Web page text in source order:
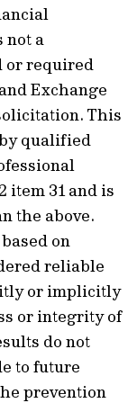
not a
or required
Exchange
This
qualified
item 31 and is
the above.
on
reliable
or implicitly
or integrity of
do not
to future
prevention